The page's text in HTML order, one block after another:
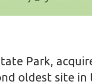
Park,
oldest site